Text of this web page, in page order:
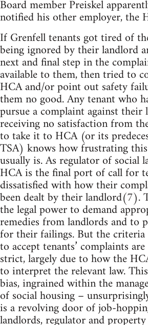
Board member Preiskel
notified his other employer, the
If Grenfell tenants got tired of
being ignored by their landlord
next and final step in the
available to them, then tried to
HCA and/or point out safety
them no good. Any tenant who
pursue a complaint against their
receiving no satisfaction from
to take it to HCA (or its
TSA) knows how frustrating
usually is. As regulator of social
HCA is the final port of call for
dissatisfied with how their
been dealt by their landlord(7).
the legal power to demand
remedies from landlords and to
for their failings. But the
to accept tenants’ complaints
strict, largely due to how the
to interpret the relevant law.
bias, ingrained within the
of social housing –
is a revolving door of job-
landlords, regulator and